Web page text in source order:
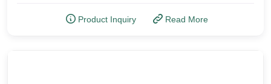
Product Inquiry Read More